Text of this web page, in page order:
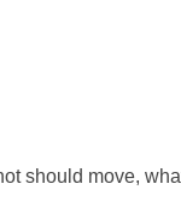
should move,